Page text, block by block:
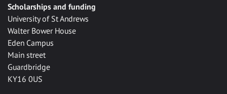
Scholarships and funding
University of St Andrews
Walter Bower House
Eden Campus
Main street
Guardbridge
KY16 0US